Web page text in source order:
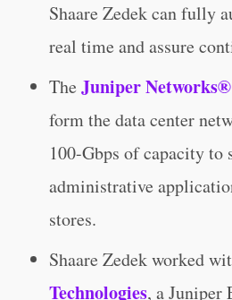
Shaare Zedek can fully
real time and assure
The Juniper
form the data center
100-Gbps of capacity
administrative
stores.
Shaare Zedek worked
Technologies, a Juniper